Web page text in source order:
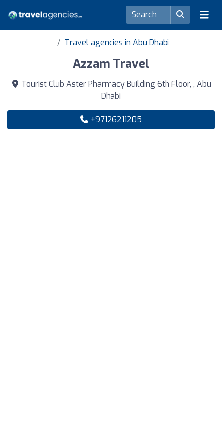
Travel agencies in Abu Dhabi
Azzam Travel
Tourist Club Aster Pharmacy Building 6th Floor, , Abu
Dhabi
+97126211205